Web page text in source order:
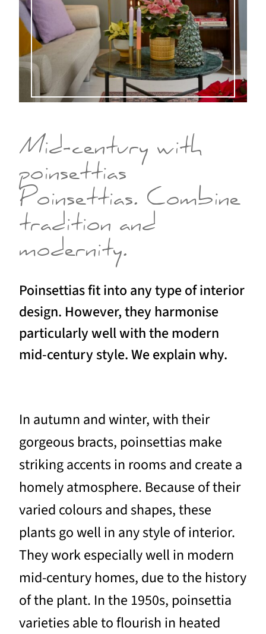
Mid-century with
poinsettias
Poinsettias. Combine
tradition and
modernity.
Poinsettias fit into any type of interior
design. However, they harmonise
particularly well with the modern
mid-century style. We explain why.
In autumn and winter, with their
gorgeous bracts, poinsettias make
striking accents in rooms and create a
homely atmosphere. Because of their
varied colours and shapes, these
plants go well in any style of interior.
They work especially well in modern
mid-century homes, due to the history
of the plant. In the 1950s, poinsettia
varieties able to flourish in heated